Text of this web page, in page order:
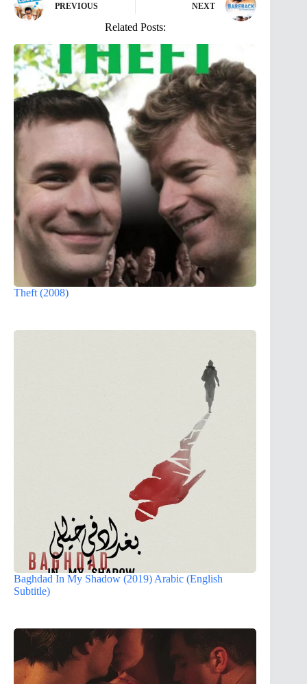
PREVIOUS NEXT
Related Posts:
Theft (2008)
Baghdad In My Shadow (2019) Arabic (English
Subtitle)